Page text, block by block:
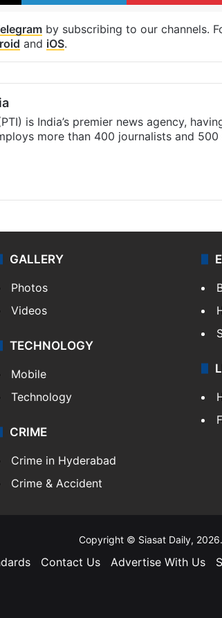
by subscribing to our channels.
and iOS.
is India’s premier news agency,
more than 400 journalists and
GALLERY
Photos
Videos
TECHNOLOGY
Mobile
Technology
CRIME
Crime in Hyderabad
Crime & Accident
Copyright © Siasat Daily,
Contact Us Advertise With Us